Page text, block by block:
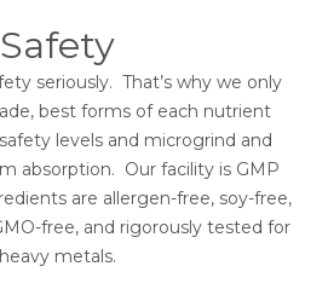
Safety
seriously. That’s why we only
best forms of each nutrient
levels and microgrind and
absorption. Our facility is GMP
are allergen-free, soy-free,
free, and rigorously tested for
heavy metals.